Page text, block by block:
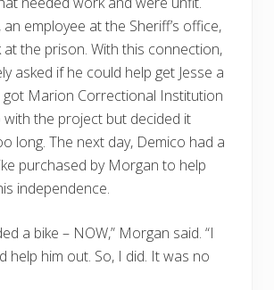
employee at the Sheriff’s office,
the prison. With this connection,
asked if he could help get Jesse a
got Marion Correctional Institution
with the project but decided it
long. The next day, Demico had a
purchased by Morgan to help
independence.
a bike – NOW,” Morgan said. “I
help him out. So, I did. It was no